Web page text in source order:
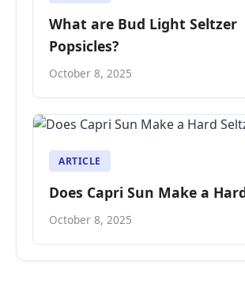
What are Bud Light Seltzer
Popsicles?
October 8, 2025
ARTICLE
Does Capri Sun Make a
October 8, 2025